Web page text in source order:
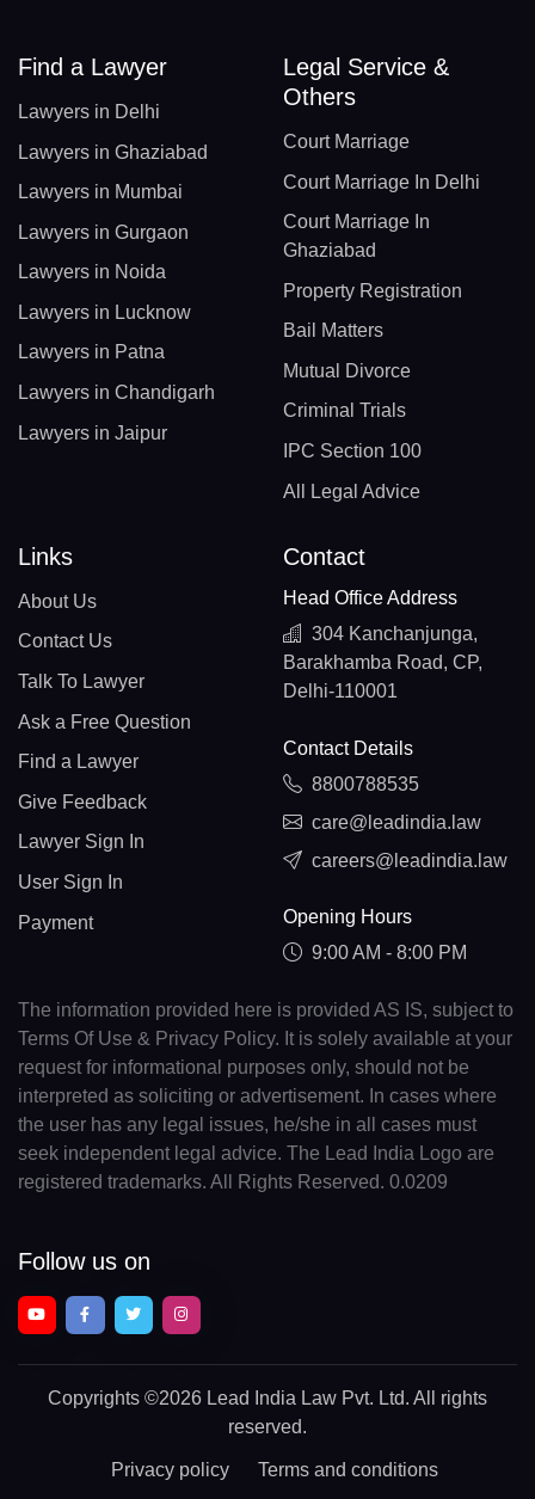
Find a Lawyer
Lawyers in Delhi
Lawyers in Ghaziabad
Lawyers in Mumbai
Lawyers in Gurgaon
Lawyers in Noida
Lawyers in Lucknow
Lawyers in Patna
Lawyers in Chandigarh
Lawyers in Jaipur
Legal Service &
Others
Court Marriage
Court Marriage In Delhi
Court Marriage In
Ghaziabad
Property Registration
Bail Matters
Mutual Divorce
Criminal Trials
IPC Section 100
All Legal Advice
Links
About Us
Contact Us
Talk To Lawyer
Ask a Free Question
Find a Lawyer
Give Feedback
Lawyer Sign In
User Sign In
Payment
Contact
Head Office Address
304 Kanchanjunga,
Barakhamba Road, CP,
Delhi-110001
Contact Details
8800788535
care@leadindia.law
careers@leadindia.law
Opening Hours
9:00 AM - 8:00 PM
The information provided here is provided AS IS, subject to
Terms Of Use & Privacy Policy. It is solely available at your
request for informational purposes only, should not be
interpreted as soliciting or advertisement. In cases where
the user has any legal issues, he/she in all cases must
seek independent legal advice. The Lead India Logo are
registered trademarks. All Rights Reserved. 0.0209
Follow us on
Copyrights ©2026 Lead India Law Pvt. Ltd. All rights
reserved.
Privacy policy Terms and conditions